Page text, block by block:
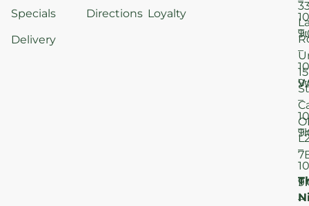
Specials
Delivery
Directions Loyalty
–
–
–
–
15
St